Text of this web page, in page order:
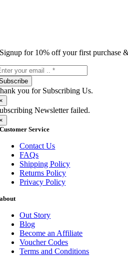
Signup for 10% off your first purchase
you for Subscribing Us.
Newsletter failed.
Customer Service
Contact Us
FAQs
Shipping Policy
Returns Policy
Privacy Policy
about
Out Story
Blog
Become an Affiliate
Voucher Codes
Terms and Conditions